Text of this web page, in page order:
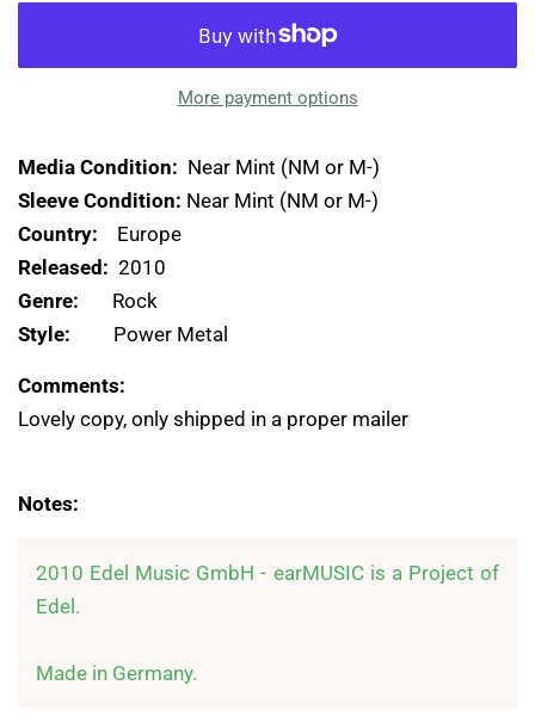
More payment options
Media Condition: Near Mint (NM or M-)
Sleeve Condition: Near Mint (NM or M-)
Country: Europe
Released: 2010
Genre: Rock
Style: Power Metal
Comments:
Lovely copy, only shipped in a proper mailer
Notes:
2010 Edel Music GmbH - earMUSIC is a Project of
Edel.
Made in Germany.